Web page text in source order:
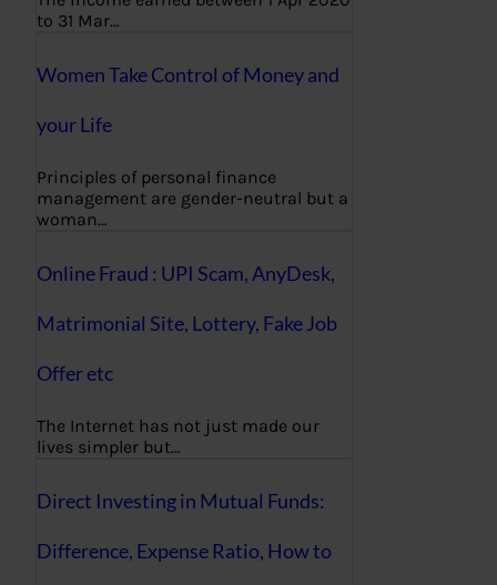
to 31 Mar…
Women Take Control of Money and
your Life
Principles of personal finance
management are gender-neutral but a
woman…
Online Fraud : UPI Scam, AnyDesk,
Matrimonial Site, Lottery, Fake Job
Offer etc
The Internet has not just made our
lives simpler but…
Direct Investing in Mutual Funds:
Difference, Expense Ratio, How to